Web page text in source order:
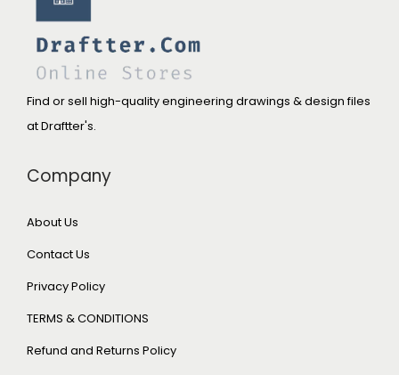
Find or sell high-quality engineering drawings & design files
at Draftter's.
Company
About Us
Contact Us
Privacy Policy
TERMS & CONDITIONS
Refund and Returns Policy